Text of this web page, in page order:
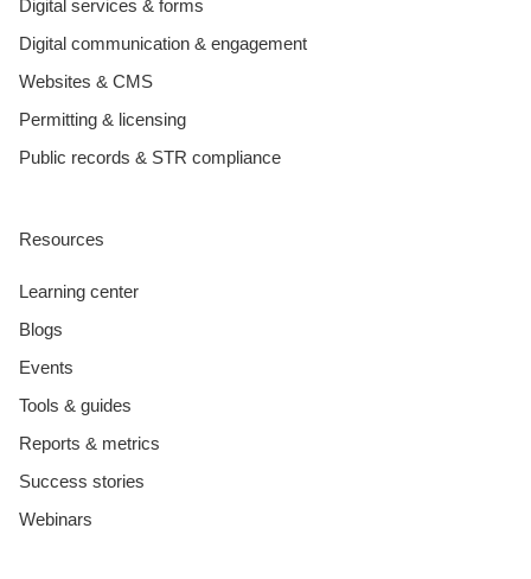
Digital services & forms
Digital communication & engagement
Websites & CMS
Permitting & licensing
Public records & STR compliance
Resources
Learning center
Blogs
Events
Tools & guides
Reports & metrics
Success stories
Webinars